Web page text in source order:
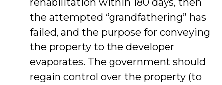
rehabilitation within 180 days, then
the attempted “grandfathering” has
failed, and the purpose for conveying
the property to the developer
evaporates. The government should
regain control over the property (to